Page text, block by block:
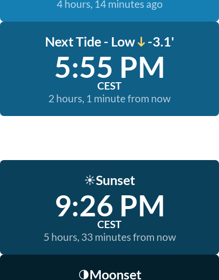
4 hours, 14 minutes ago
Next Tide - Low -3.1'
5:55 PM
CEST
2 hours, 1 minute from now
☀️Sunset
9:26 PM
CEST
5 hours, 33 minutes from now
🌗Moonset